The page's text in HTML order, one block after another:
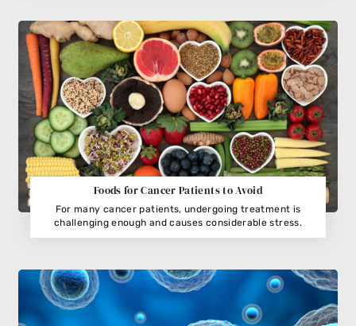
Foods for Cancer Patients to Avoid
For many cancer patients, undergoing treatment is
challenging enough and causes considerable stress.